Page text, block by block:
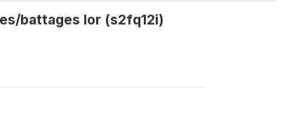
battages lor (s2fq12i)